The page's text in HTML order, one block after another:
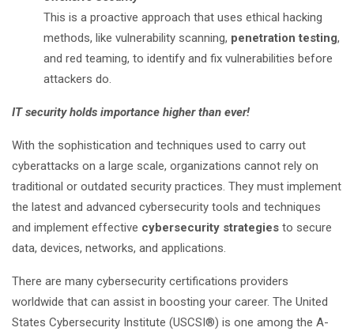
This is a proactive approach that uses ethical hacking
methods, like vulnerability scanning, penetration testing,
and red teaming, to identify and fix vulnerabilities before
attackers do.
IT security holds importance higher than ever!
With the sophistication and techniques used to carry out
cyberattacks on a large scale, organizations cannot rely on
traditional or outdated security practices. They must implement
the latest and advanced cybersecurity tools and techniques
and implement effective cybersecurity strategies to secure
data, devices, networks, and applications.
There are many cybersecurity certifications providers
worldwide that can assist in boosting your career. The United
States Cybersecurity Institute (USCSI®) is one among the A-